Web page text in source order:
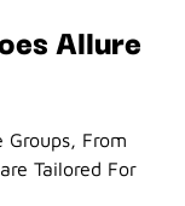
Allure
Groups, From
Tailored For